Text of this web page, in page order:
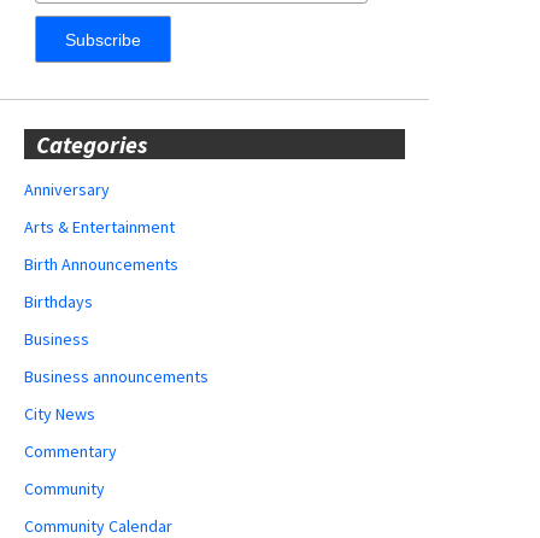
Categories
Anniversary
Arts & Entertainment
Birth Announcements
Birthdays
Business
Business announcements
City News
Commentary
Community
Community Calendar